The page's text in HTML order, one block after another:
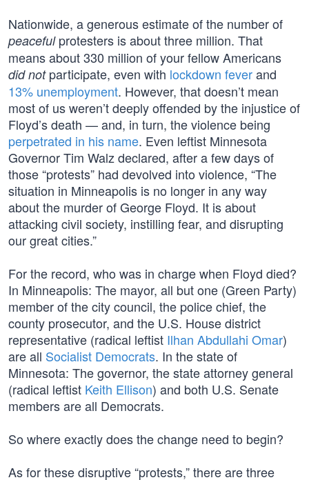
Nationwide, a generous estimate of the number of
peacefulprotesters is about three million. That
means about 330 million of your fellow Americans
did notparticipate, even with lockdown feverand
13% unemployment. However, that doesn’t mean
most of us weren’t deeply offended by the injustice of
Floyd’s death — and, in turn, the violence being
perpetrated in his name. Even leftist Minnesota
Governor Tim Walz declared, after a few days of
those “protests” had devolved into violence, “The
situation in Minneapolis is no longer in any way
about the murder of George Floyd. It is about
attacking civil society, instilling fear, and disrupting
our great cities.”
For the record, who was in charge when Floyd died?
In Minneapolis: The mayor, all but one (Green Party)
member of the city council, the police chief, the
county prosecutor, and the U.S. House district
representative (radical leftist Ilhan Abdullahi Omar)
are all Socialist Democrats. In the state of
Minnesota: The governor, the state attorney general
(radical leftist Keith Ellison) and both U.S. Senate
members are all Democrats.
So where exactly does the change need to begin?
As for these disruptive “protests,” there are three